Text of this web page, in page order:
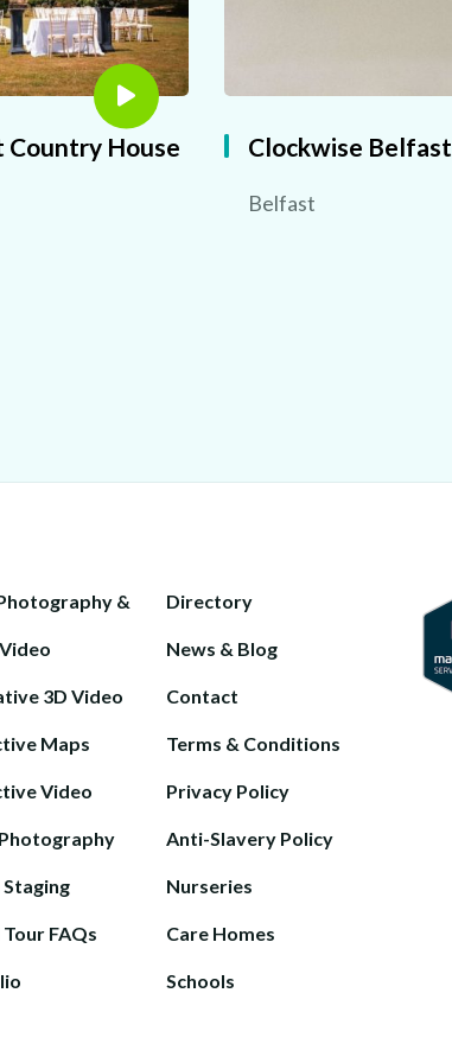
House Clockwise Belfast
Belfast
&
3D Video
Maps
Video
FAQs
Directory
News & Blog
Contact
Terms & Conditions
Privacy Policy
Anti-Slavery Policy
Nurseries
Care Homes
Schools